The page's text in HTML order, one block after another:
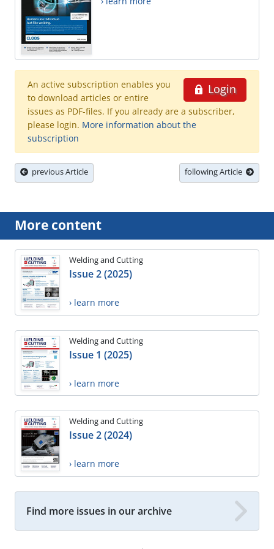
Login
An active subscription enables you
to download articles or entire
issues as PDF-files. If you already are a subscriber,
please login. More information about the
subscription
previous Article following Article
More content
Welding and Cutting
Issue 2 (2025)
› learn more
Welding and Cutting
Issue 1 (2025)
› learn more
Welding and Cutting
Issue 2 (2024)
› learn more
Find more issues in our archive